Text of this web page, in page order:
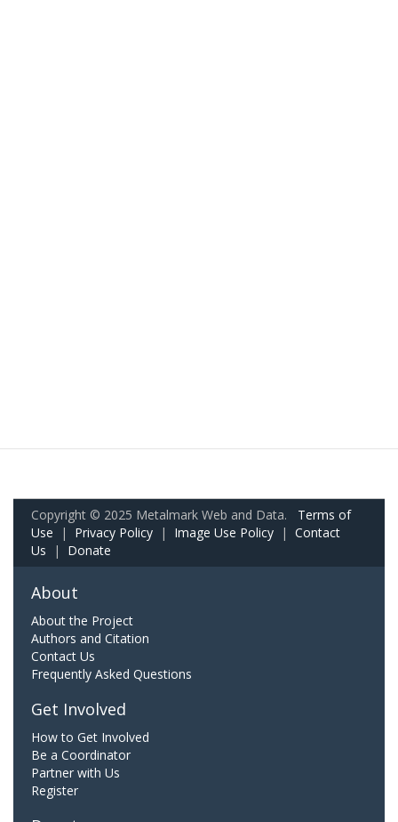
Copyright © 2025 Metalmark Web and Data. Terms of
Use | Privacy Policy | Image Use Policy | Contact
Us | Donate
About
About the Project
Authors and Citation
Contact Us
Frequently Asked Questions
Get Involved
How to Get Involved
Be a Coordinator
Partner with Us
Register